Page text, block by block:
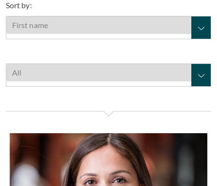
Sort by:
Lana Armstrong
ASSOCIATE | LONDON